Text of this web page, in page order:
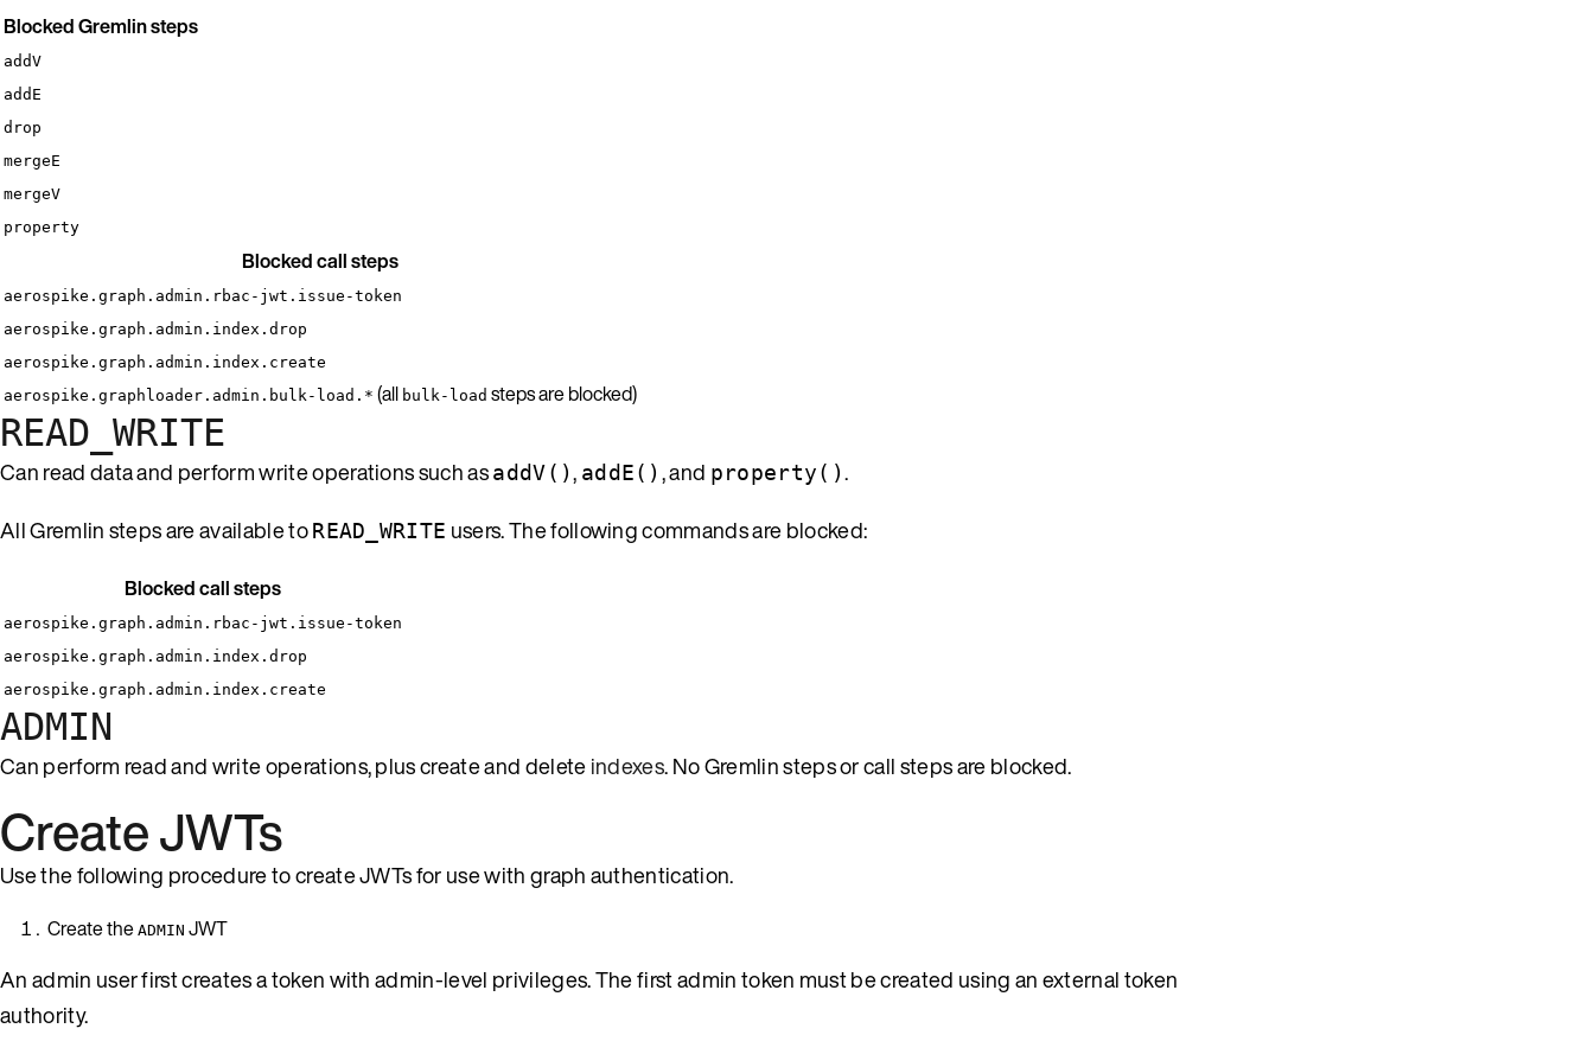
Blocked Gremlin steps
addV
addE
drop
mergeE
mergeV
property
Blocked call steps
aerospike.graph.admin.rbac-jwt.issue-token
aerospike.graph.admin.index.drop
aerospike.graph.admin.index.create
aerospike.graphloader.admin.bulk-load.* (all bulk-load steps are blocked)
READ_WRITE
Can read data and perform write operations such asaddV(), addE() , and property().
All Gremlin steps are available toREAD_WRITE users. The following commands are blocked:
Blocked call steps
aerospike.graph.admin.rbac-jwt.issue-token
aerospike.graph.admin.index.drop
aerospike.graph.admin.index.create
ADMIN
Can perform read and write operations, plus create and deleteindexes. No Gremlin steps or call steps are blocked.
Create JWTs
Use the following procedure to create JWTs for use with graph authentication.
Create the ADMIN JWT
An admin user first creates a token with admin-level privileges. The first admin token must be created using an external token
authority.